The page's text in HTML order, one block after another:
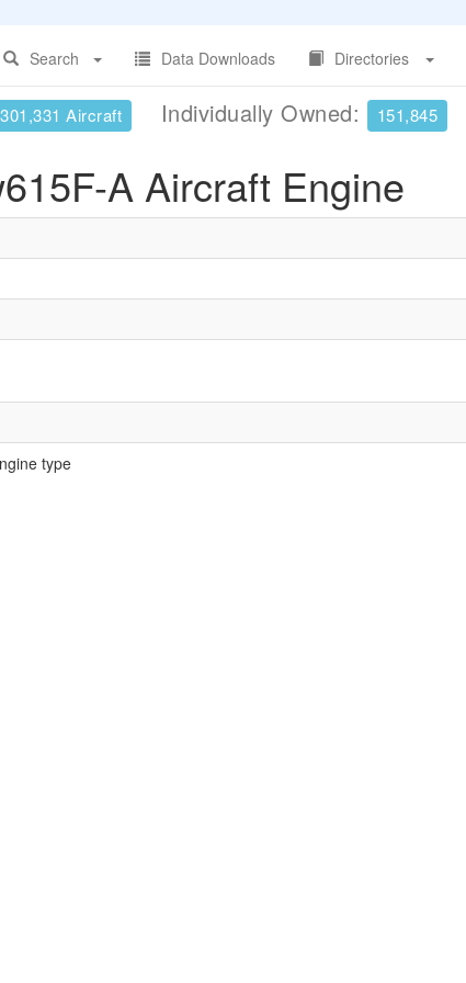
Search
Data Downloads Directories
301,331 Aircraft Individually Owned: 151,845
A Aircraft Engine
type